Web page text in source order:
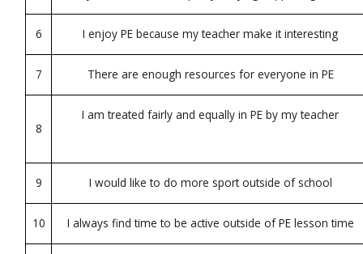
6 I enjoy PE because my teacher make it interesting
7 There are enough resources for everyone in PE
8
I am treated fairly and equally in PE by my teacher
9 I would like to do more sport outside of school
10 I always find time to be active outside of PE lesson time